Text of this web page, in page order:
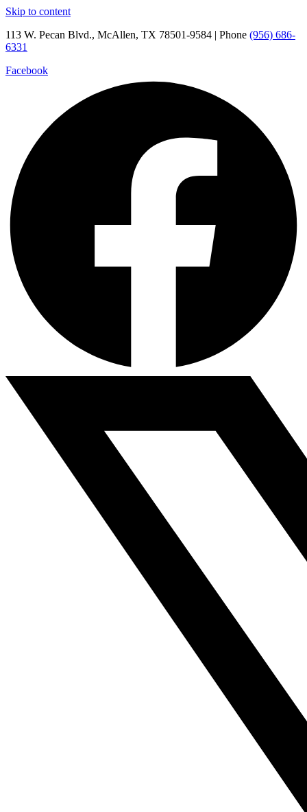
Skip to content
113 W. Pecan Blvd., McAllen, TX 78501-9584 | Phone (956) 686-
6331
Facebook